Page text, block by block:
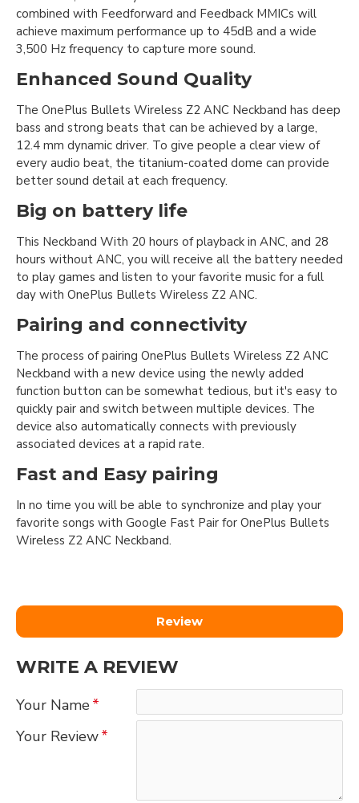
combined with Feedforward and Feedback MMICs will
achieve maximum performance up to 45dB and a wide
3,500 Hz frequency to capture more sound.
Enhanced Sound Quality
The OnePlus Bullets Wireless Z2 ANC Neckband has deep
bass and strong beats that can be achieved by a large,
12.4 mm dynamic driver. To give people a clear view of
every audio beat, the titanium-coated dome can provide
better sound detail at each frequency.
Big on battery life
This Neckband With 20 hours of playback in ANC, and 28
hours without ANC, you will receive all the battery needed
to play games and listen to your favorite music for a full
day with OnePlus Bullets Wireless Z2 ANC.
Pairing and connectivity
The process of pairing OnePlus Bullets Wireless Z2 ANC
Neckband with a new device using the newly added
function button can be somewhat tedious, but it's easy to
quickly pair and switch between multiple devices. The
device also automatically connects with previously
associated devices at a rapid rate.
Fast and Easy pairing
In no time you will be able to synchronize and play your
favorite songs with Google Fast Pair for OnePlus Bullets
Wireless Z2 ANC Neckband.
Review
WRITE A REVIEW
Your Name
Your Review